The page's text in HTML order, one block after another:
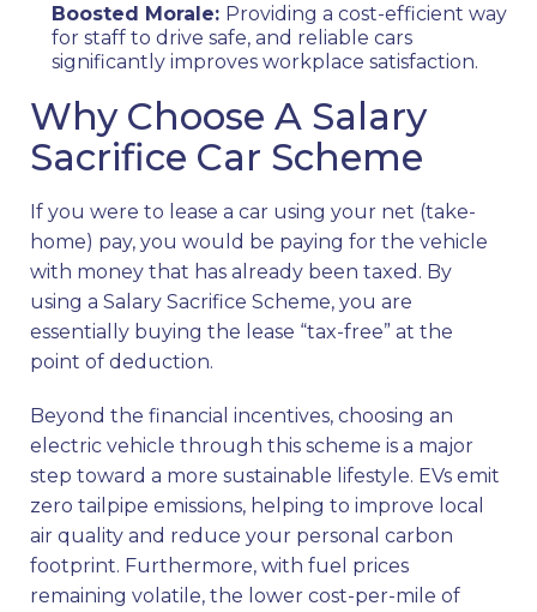
Boosted Morale: Providing a cost-efficient way
for staff to drive safe, and reliable cars
significantly improves workplace satisfaction.
Why Choose A Salary
Sacrifice Car Scheme
If you were to lease a car using your net (take-
home) pay, you would be paying for the vehicle
with money that has already been taxed. By
using a Salary Sacrifice Scheme, you are
essentially buying the lease “tax-free” at the
point of deduction.
Beyond the financial incentives, choosing an
electric vehicle through this scheme is a major
step toward a more sustainable lifestyle. EVs emit
zero tailpipe emissions, helping to improve local
air quality and reduce your personal carbon
footprint. Furthermore, with fuel prices
remaining volatile, the lower cost-per-mile of